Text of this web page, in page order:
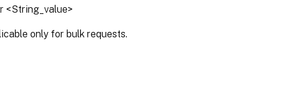
<String_value>
only for bulk requests.